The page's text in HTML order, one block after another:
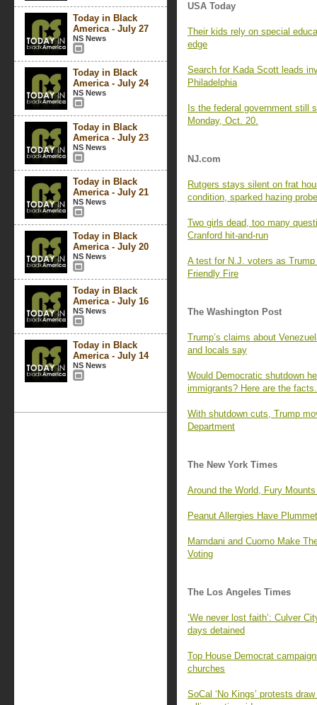
Today in Black
America - July 27
NS News
Today in Black
America - July 24
NS News
Today in Black
America - July 23
NS News
Today in Black
America - July 21
NS News
Today in Black
America - July 20
NS News
Today in Black
America - July 16
NS News
Today in Black
America - July 14
NS News
USA Today
Their kids rely on special
edge
Search for Kada Scott leads
Philadelphia
Is the federal government still
Monday, Oct. 20.
NJ.com
Rutgers stays silent on frat
condition, sparked hazing probe
Two girls dead, too many
Cranford hit-and-run
A test for N.J. voters as
Friendly Fire
The Washington Post
Trump’s claims about
and locals say
Would Democratic shutdown
immigrants? Here are the facts.
With shutdown cuts, Trump
Department
The New York Times
Around the World, Fury
Peanut Allergies Have
Mamdani and Cuomo Make
Voting
The Los Angeles Times
‘We never lost faith’: Culver
days detained
Top House Democrat
churches
SoCal ‘No Kings’ protests